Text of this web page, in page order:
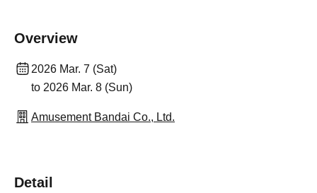
Overview
2026 Mar. 7 (Sat)
to 2026 Mar. 8 (Sun)
Amusement Bandai Co., Ltd.
Detail